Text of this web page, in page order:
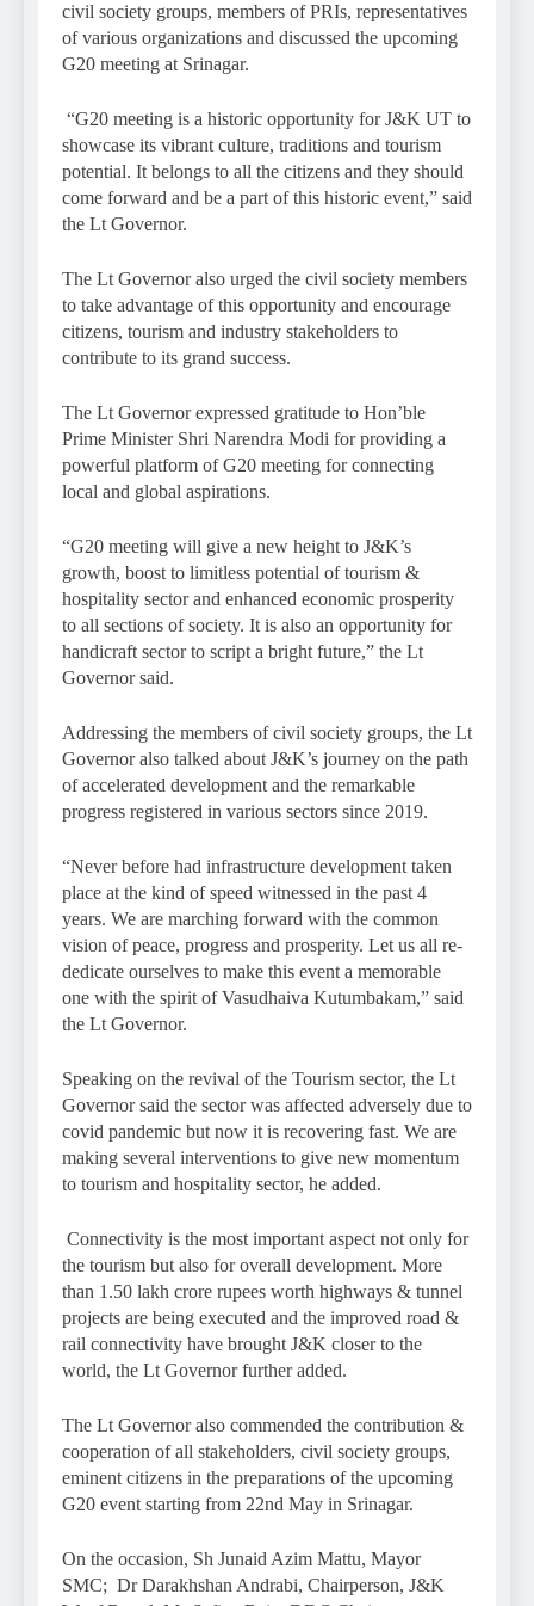
civil society groups, members of PRIs, representatives
of various organizations and discussed the upcoming
G20 meeting at Srinagar.
“G20 meeting is a historic opportunity for J&K UT to
showcase its vibrant culture, traditions and tourism
potential. It belongs to all the citizens and they should
come forward and be a part of this historic event,” said
the Lt Governor.
The Lt Governor also urged the civil society members
to take advantage of this opportunity and encourage
citizens, tourism and industry stakeholders to
contribute to its grand success.
The Lt Governor expressed gratitude to Hon’ble
Prime Minister Shri Narendra Modi for providing a
powerful platform of G20 meeting for connecting
local and global aspirations.
“G20 meeting will give a new height to J&K’s
growth, boost to limitless potential of tourism &
hospitality sector and enhanced economic prosperity
to all sections of society. It is also an opportunity for
handicraft sector to script a bright future,” the Lt
Governor said.
Addressing the members of civil society groups, the Lt
Governor also talked about J&K’s journey on the path
of accelerated development and the remarkable
progress registered in various sectors since 2019.
“Never before had infrastructure development taken
place at the kind of speed witnessed in the past 4
years. We are marching forward with the common
vision of peace, progress and prosperity. Let us all re-
dedicate ourselves to make this event a memorable
one with the spirit of Vasudhaiva Kutumbakam,” said
the Lt Governor.
Speaking on the revival of the Tourism sector, the Lt
Governor said the sector was affected adversely due to
covid pandemic but now it is recovering fast. We are
making several interventions to give new momentum
to tourism and hospitality sector, he added.
Connectivity is the most important aspect not only for
the tourism but also for overall development. More
than 1.50 lakh crore rupees worth highways & tunnel
projects are being executed and the improved road &
rail connectivity have brought J&K closer to the
world, the Lt Governor further added.
The Lt Governor also commended the contribution &
cooperation of all stakeholders, civil society groups,
eminent citizens in the preparations of the upcoming
G20 event starting from 22nd May in Srinagar.
On the occasion, Sh Junaid Azim Mattu, Mayor
SMC; Dr Darakhshan Andrabi, Chairperson, J&K